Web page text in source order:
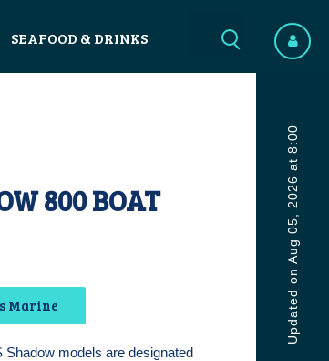
SEAFOOD & DRINKS
Updated on Aug 05, 2026 at 8:00
800 BOAT
Marine
models are designated